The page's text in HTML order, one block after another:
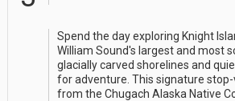
Spend the day exploring Knight
William Sound's largest and most
glacially carved shorelines and
for adventure. This signature
from the Chugach Alaska Native